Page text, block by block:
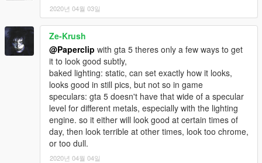
2020년 04월 03일
Ze-Krush
@Paperclip with gta 5 theres only a few ways to get
it to look good subtly,
baked lighting: static, can set exactly how it looks,
looks good in still pics, but not so in game
speculars: gta 5 doesn't have that wide of a specular
level for different metals, especially with the lighting
engine. so it either will look good at certain times of
day, then look terrible at other times, look too chrome,
or too dull.
2020년 04월 04일